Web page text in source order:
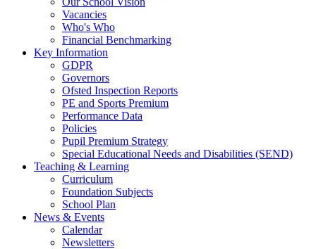
Vacancies
Who's Who
Financial Benchmarking
Key Information
GDPR
Governors
Ofsted Inspection Reports
PE and Sports Premium
Performance Data
Policies
Pupil Premium Strategy
Special Educational Needs and Disabilities (SEND)
Teaching & Learning
Curriculum
Foundation Subjects
School Plan
News & Events
Calendar
Newsletters